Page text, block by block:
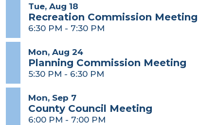
Tue, Aug 18
Recreation Commission Meeting
6:30 PM - 7:30 PM
Mon, Aug 24
Planning Commission Meeting
5:30 PM - 6:30 PM
Mon, Sep 7
County Council Meeting
6:00 PM - 7:00 PM